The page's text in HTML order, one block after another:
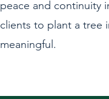
peace and continuity
clients to plant a tree
meaningful.